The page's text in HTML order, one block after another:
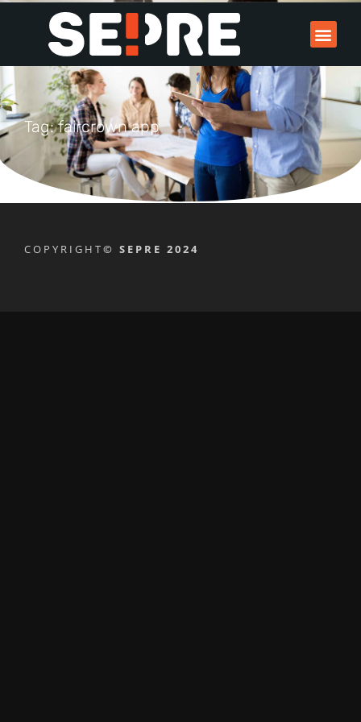
Tag: faircrown app
COPYRIGHT© SEPRE 2024